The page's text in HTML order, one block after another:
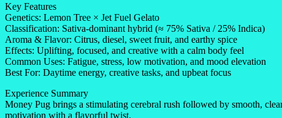
Key Features
Genetics: Lemon Tree × Jet Fuel Gelato
Classification: Sativa-dominant hybrid (≈ 75% Sativa / 25% Indica)
Aroma & Flavor: Citrus, diesel, sweet fruit, and earthy spice
Effects: Uplifting, focused, and creative with a calm body feel
Common Uses: Fatigue, stress, low motivation, and mood elevation
Best For: Daytime energy, creative tasks, and upbeat focus
Experience Summary
Money Pug brings a stimulating cerebral rush followed by smooth,
motivation with a flavorful twist.